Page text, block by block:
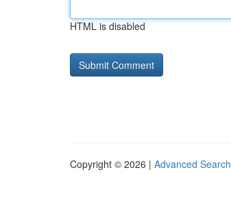
HTML is disabled
Copyright © 2026 | Advanced Search